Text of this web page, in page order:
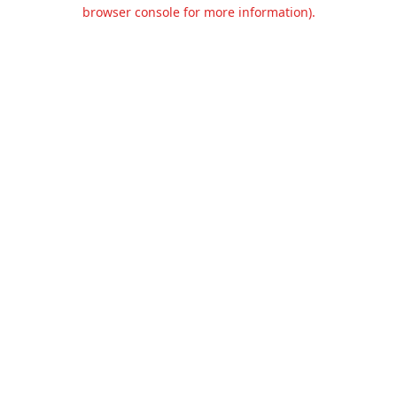
browser console for more information).